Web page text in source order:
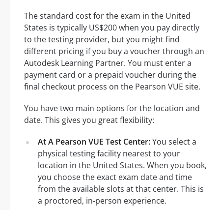
The standard cost for the exam in the United
States is typically US$200 when you pay directly
to the testing provider, but you might find
different pricing if you buy a voucher through an
Autodesk Learning Partner. You must enter a
payment card or a prepaid voucher during the
final checkout process on the Pearson VUE site.
You have two main options for the location and
date. This gives you great flexibility:
At A Pearson VUE Test Center:You select a
physical testing facility nearest to your
location in the United States. When you book,
you choose the exact exam date and time
from the available slots at that center. This is
a proctored, in-person experience.